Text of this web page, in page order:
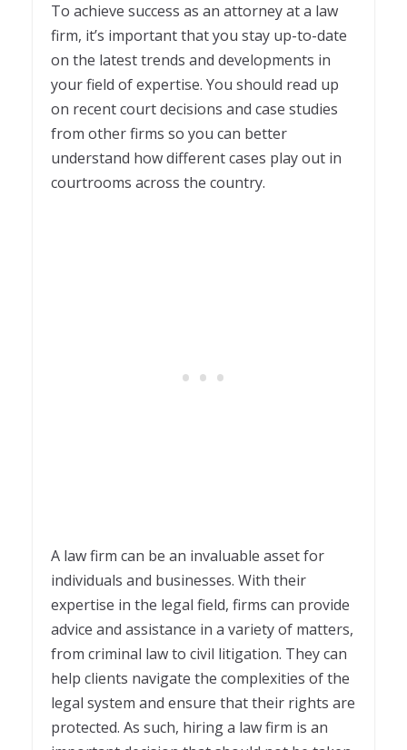
To achieve success as an attorney at a law
firm, it’s important that you stay up-to-date
on the latest trends and developments in
your field of expertise. You should read up
on recent court decisions and case studies
from other firms so you can better
understand how different cases play out in
courtrooms across the country.
A law firm can be an invaluable asset for
individuals and businesses. With their
expertise in the legal field, firms can provide
advice and assistance in a variety of matters,
from criminal law to civil litigation. They can
help clients navigate the complexities of the
legal system and ensure that their rights are
protected. As such, hiring a law firm is an